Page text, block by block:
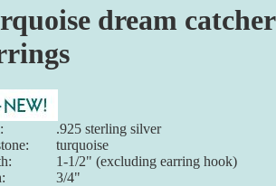
dream catcher
.925 sterling silver
turquoise
1-1/2" (excluding earring hook)
3/4"